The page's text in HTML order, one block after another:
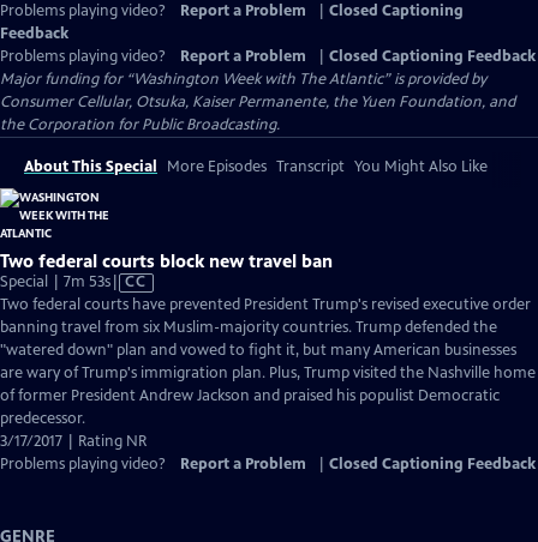
Problems playing video? Report a Problem
Closed Captioning
Feedback
Problems playing video?
Report a Problem
Closed Captioning Feedback
Major funding for “Washington Week with The Atlantic” is provided by
Consumer Cellular, Otsuka, Kaiser Permanente, the Yuen Foundation, and
the Corporation for Public Broadcasting.
About This Special More Episodes Transcript You Might Also Like
Two federal courts block new travel ban
Special | 7m 53sVideo
has
Closed
Captions
CC
Two federal courts have prevented President Trump's revised executive order
banning travel from six Muslim-majority countries. Trump defended the
"watered down" plan and vowed to fight it, but many American businesses
are wary of Trump's immigration plan. Plus, Trump visited the Nashville home
of former President Andrew Jackson and praised his populist Democratic
predecessor.
3/17/2017 | Rating NR
Problems playing video?
Report a Problem Closed Captioning Feedback
GENRE